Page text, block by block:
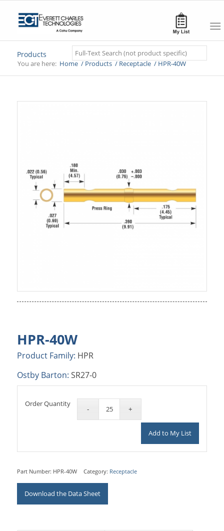
Search
Products
You are here: Home /Products /Receptacle /HPR-40W
HPR-40W
Product Family: HPR
Ostby Barton: SR27-0
Order Quantity
Add to My List
Part Number: HPR-40W Category: Receptacle
Download the Data Sheet